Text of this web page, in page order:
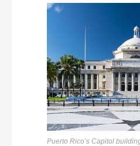
Puerto Rico’s Capitol